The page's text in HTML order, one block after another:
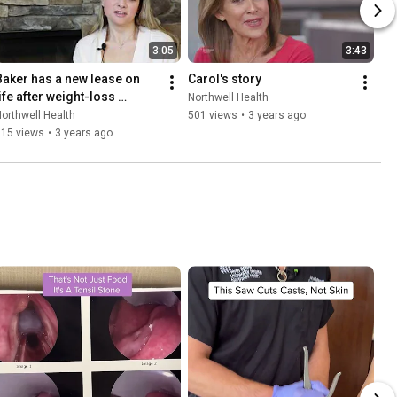
3:05
has a new lease on
life after weight-loss
Health
views • 3 years ago
3:43
Carol's story
Northwell Health
501 views • 3 years ago